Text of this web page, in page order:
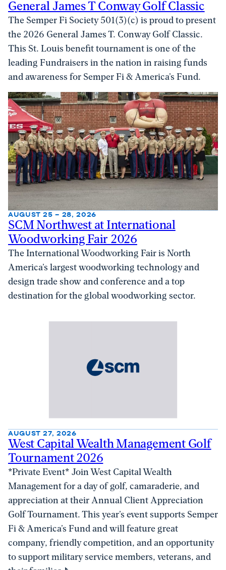
General James T Conway Golf Classic
The Semper Fi Society 501(3)(c) is proud to present
the 2026 General James T. Conway Golf Classic.
This St. Louis benefit tournament is one of the
leading Fundraisers in the nation in raising funds
and awareness for Semper Fi & America’s Fund.
SCM Northwest at International
Woodworking Fair 2026
AUGUST 25 – 28, 2026
The International Woodworking Fair is North
America’s largest woodworking technology and
design trade show and conference and a top
destination for the global woodworking sector.
West Capital Wealth Management Golf
Tournament 2026
AUGUST 27, 2026
*Private Event​* Join West Capital Wealth
Management for a day of golf, camaraderie, and
appreciation at their Annual Client Appreciation
Golf Tournament. This year’s event supports Semper
Fi & America’s Fund and will feature great
company, friendly competition, and an opportunity
to support military service members, veterans, and